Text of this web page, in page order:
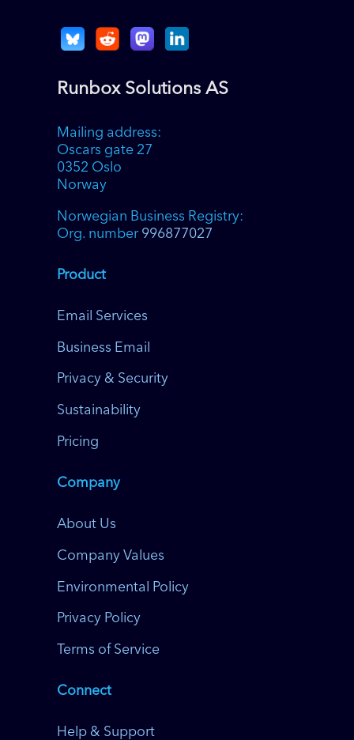
Runbox Solutions AS
Mailing address:
Oscars gate 27
0352 Oslo
Norway
Norwegian Business Registry:
Org. number 996877027
Product
Email Services
Business Email
Privacy & Security
Sustainability
Pricing
Company
About Us
Company Values
Environmental Policy
Privacy Policy
Terms of Service
Connect
Help & Support